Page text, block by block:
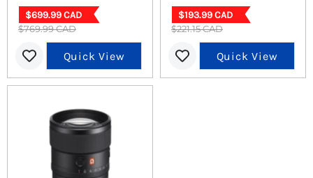
Handheld Adaptive
Multitrack Recorder
Current
price
$699.99 CAD
Original
$769.99 CAD
Quick View
Dragon)
Current
price
$193.99 CAD
Original
$221.15 CAD
Quick View